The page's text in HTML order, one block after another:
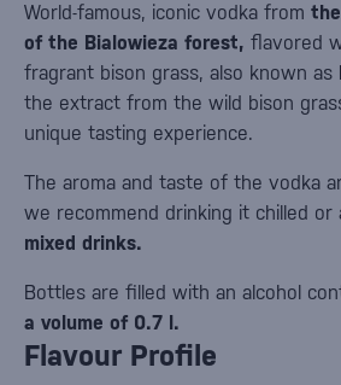
World-famous, iconic vodka from
of the Bialowieza forest, flavored
fragrant bison grass, also known as
the extract from the wild bison
unique tasting experience.
The aroma and taste of the vodka
we recommend drinking it chilled
mixed drinks.
Bottles are filled with an alcohol
a volume of 0.7 l.
Flavour Profile